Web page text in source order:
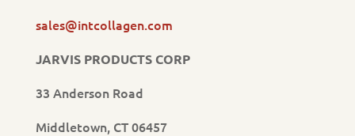
sales@intcollagen.com
JARVIS PRODUCTS CORP
33 Anderson Road
Middletown, CT 06457